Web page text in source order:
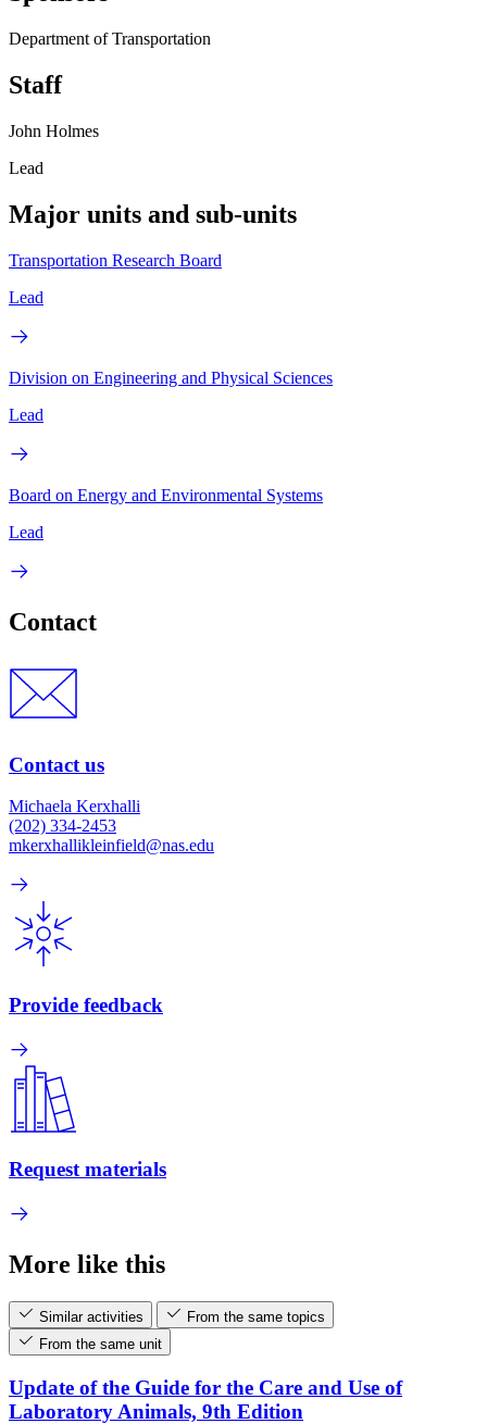
Department of Transportation
Staff
John Holmes
Lead
Major units and sub-units
Transportation Research Board
Lead
Division on Engineering and Physical Sciences
Lead
Board on Energy and Environmental Systems
Lead
Contact
Contact us
Michaela Kerxhalli
(202) 334-2453
mkerxhallikleinfield@nas.edu
Provide feedback
Request materials
More like this
Similar activities
From the same topics
From the same unit
Update of the Guide for the Care and Use of
Laboratory Animals, 9th Edition